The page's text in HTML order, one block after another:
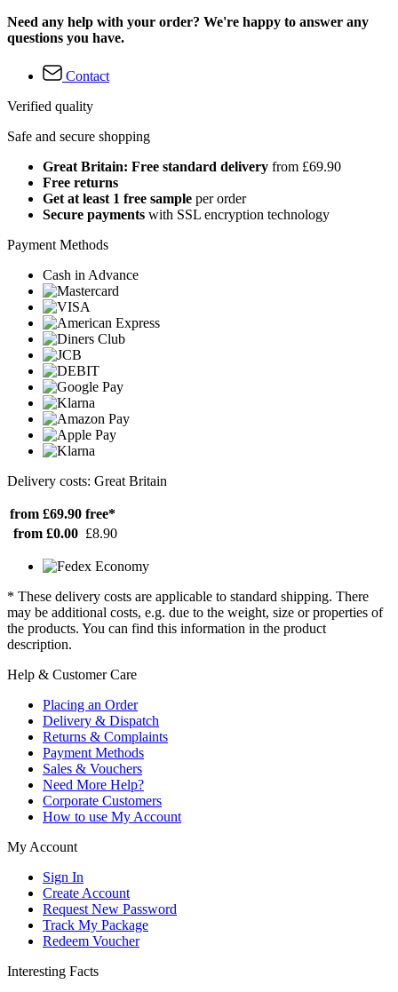
Need any help with your order? We're happy to answer any
questions you have.
Contact
Verified quality
Safe and secure shopping
Great Britain: Free standard delivery from £69.90
Free returns
Get at least 1 free sample per order
Secure payments with SSL encryption technology
Payment Methods
Cash in Advance
Delivery costs: Great Britain
from £69.90 free*
from £0.00 £8.90
* These delivery costs are applicable to standard shipping. There
may be additional costs, e.g. due to the weight, size or properties of
the products. You can find this information in the product
description.
Help & Customer Care
Placing an Order
Delivery & Dispatch
Returns & Complaints
Payment Methods
Sales & Vouchers
Need More Help?
Corporate Customers
How to use My Account
My Account
Sign In
Create Account
Request New Password
Track My Package
Redeem Voucher
Interesting Facts